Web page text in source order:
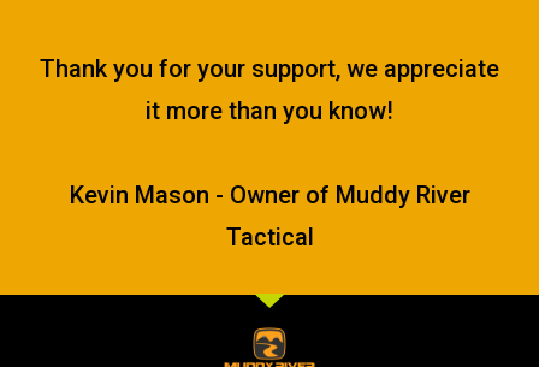
Thank you for your support, we appreciate
it more than you know!
Kevin Mason - Owner of Muddy River
Tactical